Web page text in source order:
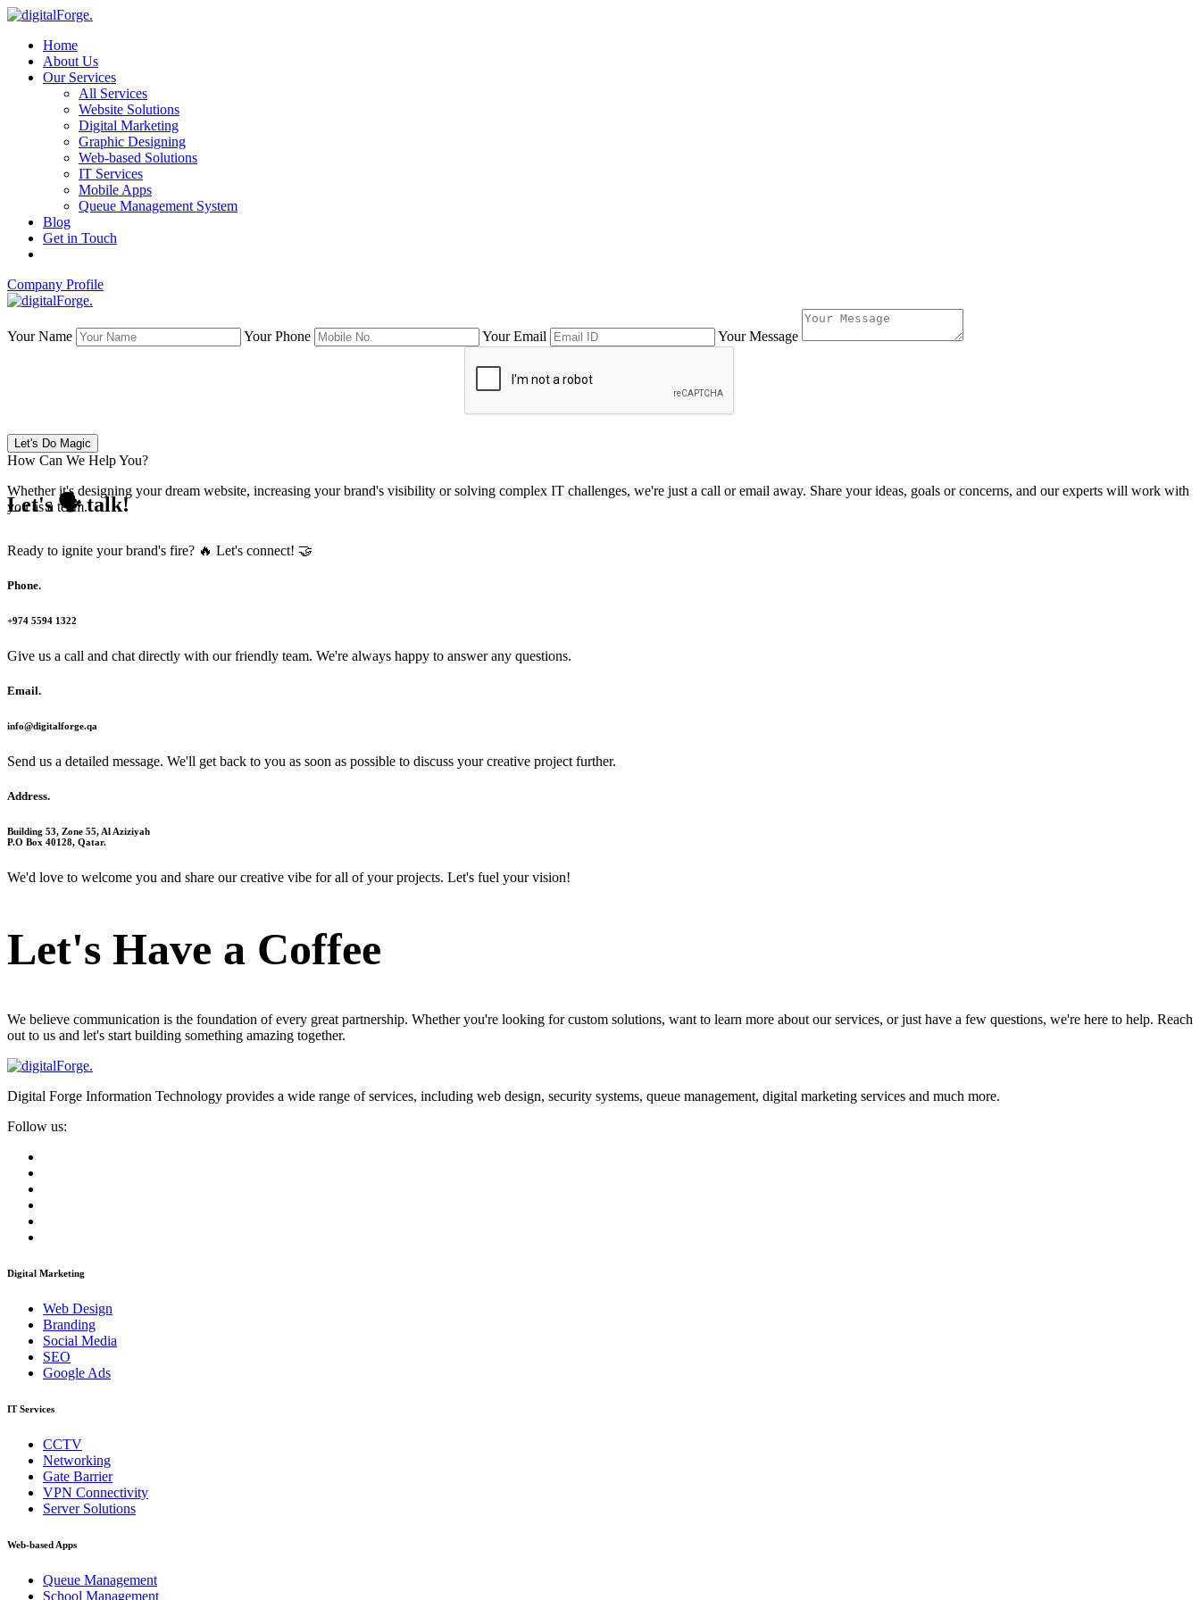
Home
About Us
Our Services
All Services
Website Solutions
Digital Marketing
Graphic Designing
Web-based Solutions
IT Services
Mobile Apps
Queue Management System
Blog
Get in Touch
Company Profile
Your Name Your Phone Your Email Your Message
Let's Do Magic
How Can We Help You?
Whether it's designing your dream website, increasing your brand's visibility or solving complex IT challenges, we're just a call or email away. Share your ideas, goals or concerns, and our experts will work with
you as a team.
Let's 🗣 talk!
Ready to ignite your brand's fire? 🔥 Let's connect! 🤝
Phone.
+974 5594 1322
Give us a call and chat directly with our friendly team. We're always happy to answer any questions.
Email.
info@digitalforge.qa
Send us a detailed message. We'll get back to you as soon as possible to discuss your creative project further.
Address.
Building 53, Zone 55, Al Aziziyah
P.O Box 40128, Qatar.
We'd love to welcome you and share our creative vibe for all of your projects. Let's fuel your vision!
Let's Have a Coffee
We believe communication is the foundation of every great partnership. Whether you're looking for custom solutions, want to learn more about our services, or just have a few questions, we're here to help. Reach
out to us and let's start building something amazing together.
Digital Forge Information Technology provides a wide range of services, including web design, security systems, queue management, digital marketing services and much more.
Follow us:
Digital Marketing
Web Design
Branding
Social Media
SEO
Google Ads
IT Services
CCTV
Networking
Gate Barrier
VPN Connectivity
Server Solutions
Web-based Apps
Queue Management
School Management